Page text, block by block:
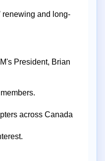
and long-
President, Brian
across Canada